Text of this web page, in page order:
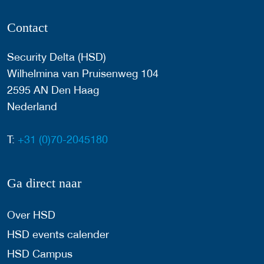
Contact
Security Delta (HSD)
Wilhelmina van Pruisenweg 104
2595 AN Den Haag
Nederland
T: +31 (0)70-2045180
Ga direct naar
Over HSD
HSD events calender
HSD Campus